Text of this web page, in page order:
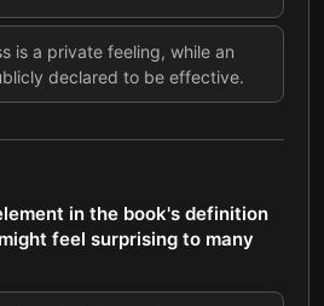
is a private feeling, while an
declared to be effective.
in the book's definition
feel surprising to many